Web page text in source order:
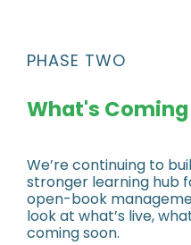
PHASE TWO
What's
We’re continuing to
stronger learning hub
open-book
look at what’s live,
coming soon.